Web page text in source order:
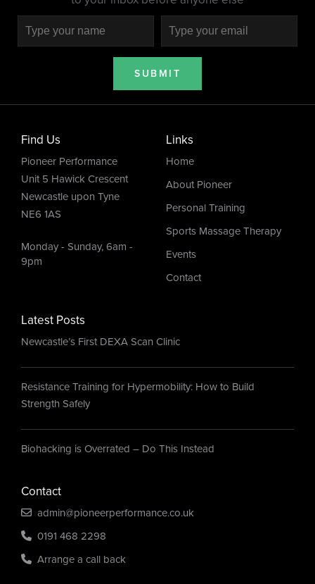
SUBMIT
Find Us
Pioneer Performance
Unit 5 Hawick Crescent
Newcastle upon Tyne
NE6 1AS
Monday - Sunday, 6am -
9pm
Links
Home
About Pioneer
Personal Training
Sports Massage Therapy
Events
Contact
Latest Posts
Newcastle’s First DEXA Scan Clinic
Resistance Training for Hypermobility: How to Build
Strength Safely
Biohacking is Overrated – Do This Instead
Contact
admin@pioneerperformance.co.uk
0191 468 2298
Arrange a call back